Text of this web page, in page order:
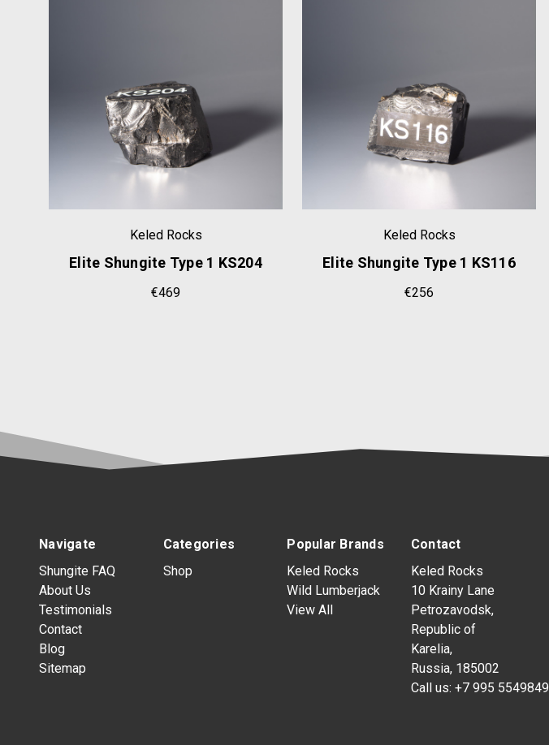
Keled Rocks
Elite Shungite Type 1 KS204
€469
Keled Rocks
Elite Shungite Type 1 KS116
€256
Navigate
Shungite FAQ
About Us
Testimonials
Contact
Blog
Sitemap
Categories
Shop
Popular Brands
Keled Rocks
Wild Lumberjack
View All
Contact
Keled Rocks
10 Krainy Lane
Petrozavodsk,
Republic of
Karelia,
Russia, 185002
Call us: +7 995 5549849